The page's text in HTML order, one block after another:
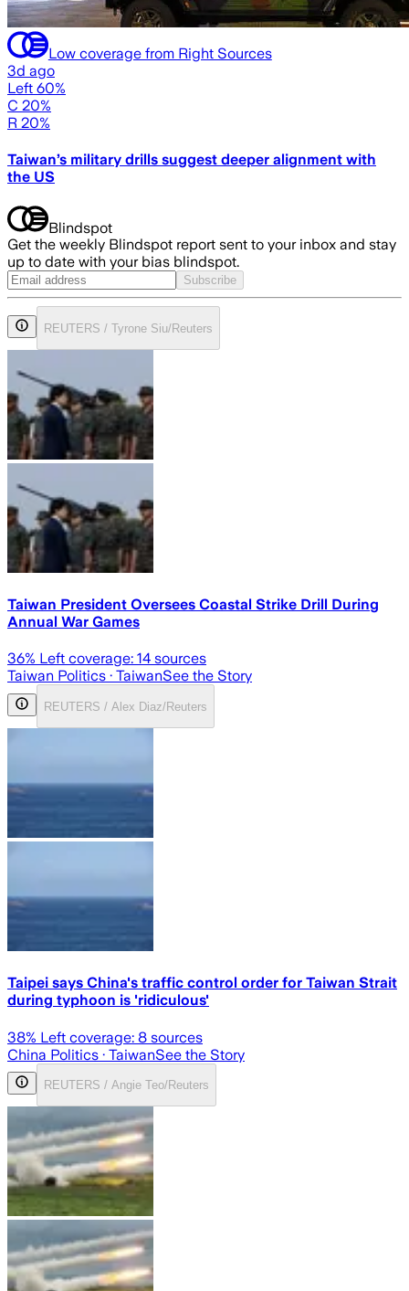
Low coverage from Right Sources
3d ago
Left 60%
C 20%
R 20%
Taiwan’s military drills suggest deeper alignment with
the US
Blindspot
Get the weekly Blindspot report sent to your inbox and stay
up to date with your bias blindspot.
Subscribe
REUTERS / Tyrone Siu/Reuters
Taiwan President Oversees Coastal Strike Drill During
Annual War Games
36% Left coverage: 14 sources
Taiwan Politics · TaiwanSee the Story
REUTERS / Alex Diaz/Reuters
Taipei says China's traffic control order for Taiwan Strait
during typhoon is 'ridiculous'
38% Left coverage: 8 sources
China Politics · TaiwanSee the Story
REUTERS / Angie Teo/Reuters